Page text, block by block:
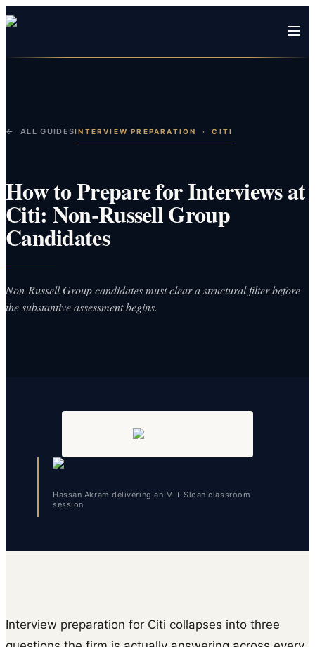
← ALL GUIDESINTERVIEW PREPARATION ·CITI
How to Prepare for Interviews at
Citi: Non-Russell Group
Candidates
Non-Russell Group candidates must clear a structural filter before
the substantive assessment begins.
Hassan Akram delivering an MIT Sloan classroom
session
Interview preparation for Citi collapses into three